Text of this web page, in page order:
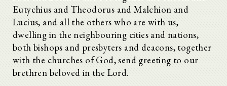
Eutychius and Theodorus and Malchion and
Lucius, and all the others who are with us,
dwelling in the neighbouring cities and nations,
both bishops and presbyters and deacons, together
with the churches of God, send greeting to our
brethren beloved in the Lord.